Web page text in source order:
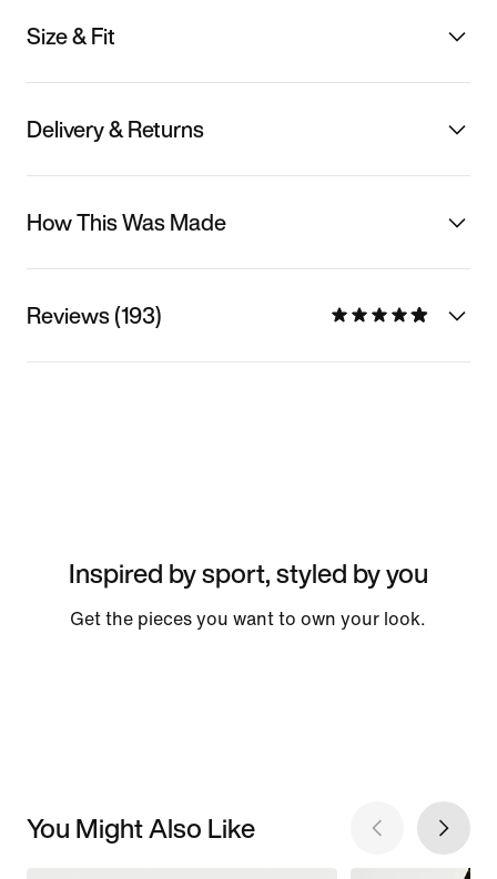
Size & Fit
Delivery & Returns
How This Was Made
Reviews (193)
Inspired by sport, styled by you
Get the pieces you want to own your look.
You Might Also Like